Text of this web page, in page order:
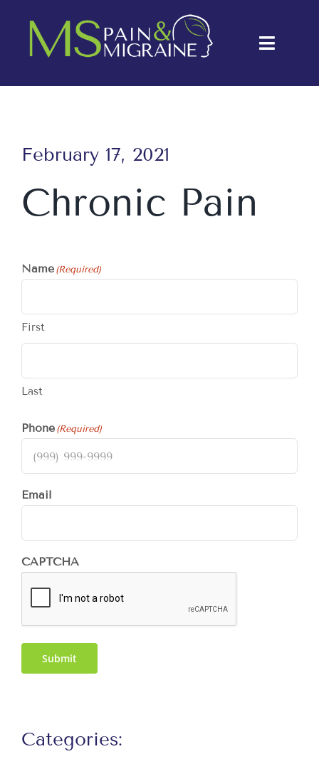
content
Toggle
Treatments
Testimonials
Contact Us
February 17, 2021
Chronic Pain
Name(Required)
First
Last
Phone(Required)
Email
CAPTCHA
Submit
Categories: